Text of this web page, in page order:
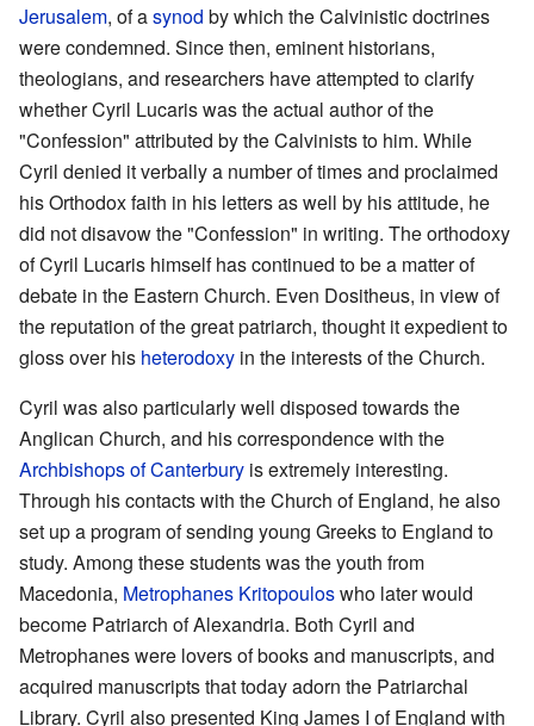
Jerusalem, of asynod by which the Calvinistic doctrines
were condemned. Since then, eminent historians,
theologians, and researchers have attempted to clarify
whether Cyril Lucaris was the actual author of the
"Confession" attributed by the Calvinists to him. While
Cyril denied it verbally a number of times and proclaimed
his Orthodox faith in his letters as well by his attitude, he
did not disavow the "Confession" in writing. The orthodoxy
of Cyril Lucaris himself has continued to be a matter of
debate in the Eastern Church. Even Dositheus, in view of
the reputation of the great patriarch, thought it expedient to
gloss over his heterodoxy in the interests of the Church.
Cyril was also particularly well disposed towards the
Anglican Church, and his correspondence with the
Archbishops of Canterbury is extremely interesting.
Through his contacts with the Church of England, he also
set up a program of sending young Greeks to England to
study. Among these students was the youth from
Macedonia, Metrophanes Kritopouloswho later would
become Patriarch of Alexandria. Both Cyril and
Metrophanes were lovers of books and manuscripts, and
acquired manuscripts that today adorn the Patriarchal
Library. Cyril also presented King James I of England with